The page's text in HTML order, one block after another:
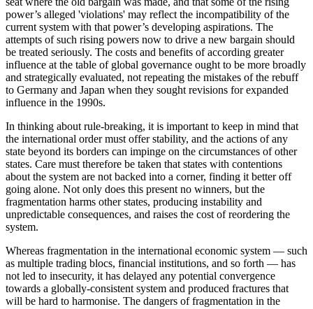
power’s alleged 'violations' may reflect the incompatibility of the
current system with that power’s developing aspirations. The
attempts of such rising powers now to drive a new bargain should
be treated seriously. The costs and benefits of according greater
influence at the table of global governance ought to be more broadly
and strategically evaluated, not repeating the mistakes of the rebuff
to Germany and Japan when they sought revisions for expanded
influence in the 1990s.
In thinking about rule-breaking, it is important to keep in mind that
the international order must offer stability, and the actions of any
state beyond its borders can impinge on the circumstances of other
states. Care must therefore be taken that states with contentions
about the system are not backed into a corner, finding it better off
going alone. Not only does this present no winners, but the
fragmentation harms other states, producing instability and
unpredictable consequences, and raises the cost of reordering the
system.
Whereas fragmentation in the international economic system — such
as multiple trading blocs, financial institutions, and so forth — has
not led to insecurity, it has delayed any potential convergence
towards a globally-consistent system and produced fractures that
will be hard to harmonise. The dangers of fragmentation in the